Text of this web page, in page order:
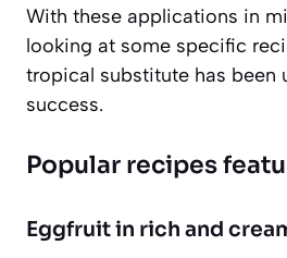
With these applications in
looking at some specific
tropical substitute has been
success.
Popular recipes
Eggfruit in rich and